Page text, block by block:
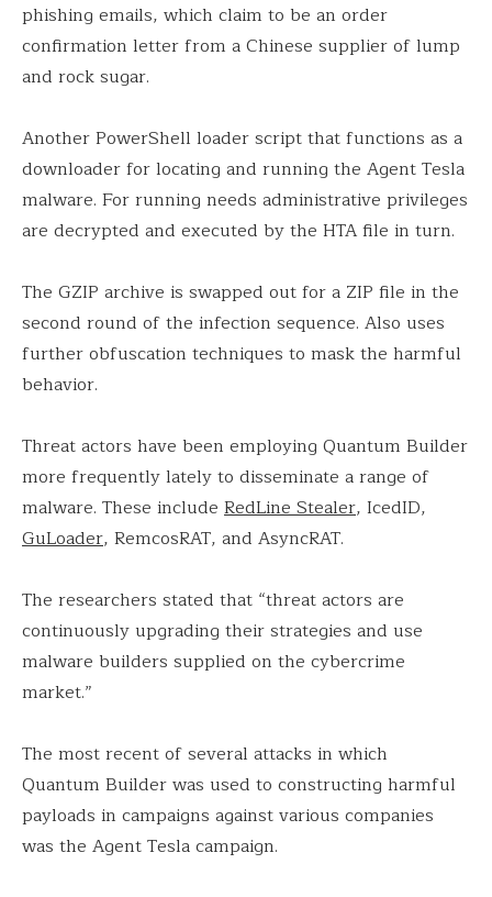
phishing emails, which claim to be an order
confirmation letter from a Chinese supplier of lump
and rock sugar.
Another PowerShell loader script that functions as a
downloader for locating and running the Agent Tesla
malware. For running needs administrative privileges
are decrypted and executed by the HTA file in turn.
The GZIP archive is swapped out for a ZIP file in the
second round of the infection sequence. Also uses
further obfuscation techniques to mask the harmful
behavior.
Threat actors have been employing Quantum Builder
more frequently lately to disseminate a range of
malware. These include RedLine Stealer, IcedID,
GuLoader, RemcosRAT, and AsyncRAT.
The researchers stated that “threat actors are
continuously upgrading their strategies and use
malware builders supplied on the cybercrime
market.”
The most recent of several attacks in which
Quantum Builder was used to constructing harmful
payloads in campaigns against various companies
was the Agent Tesla campaign.